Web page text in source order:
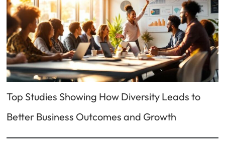
Top Studies Showing How Diversity Leads to
Better Business Outcomes and Growth